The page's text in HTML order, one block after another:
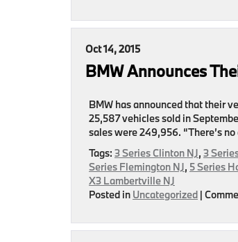
Oct 14, 2015
BMW Announces
BMW has announced that their
25,587 vehicles sold in
sales were 249,956. “There’s
Tags: 3 Series Clinton NJ, 3
Series Flemington NJ, 5 Series
X3 Lambertville NJ
Posted in Uncategorized |